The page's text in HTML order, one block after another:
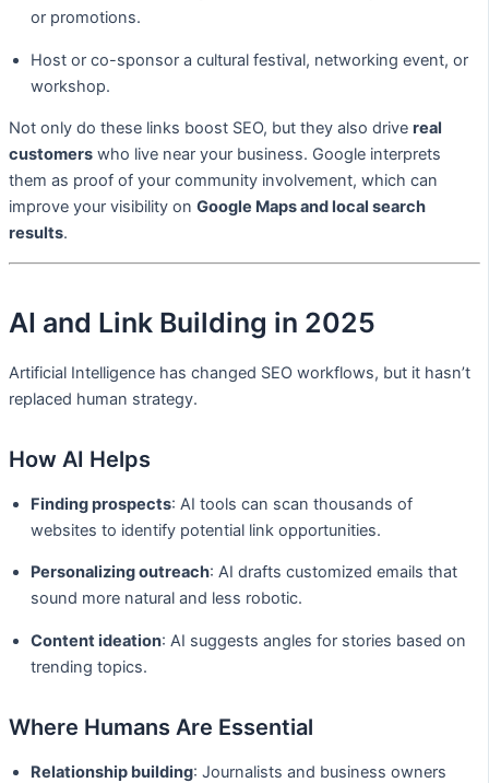
or promotions.
Host or co-sponsor a cultural festival, networking event, or
workshop.
Not only do these links boost SEO, but they also drive real
customers who live near your business. Google interprets
them as proof of your community involvement, which can
improve your visibility on Google Maps and local search
results.
AI and Link Building in 2025
Artificial Intelligence has changed SEO workflows, but it hasn’t
replaced human strategy.
How AI Helps
Finding prospects: AI tools can scan thousands of
websites to identify potential link opportunities.
Personalizing outreach: AI drafts customized emails that
sound more natural and less robotic.
Content ideation: AI suggests angles for stories based on
trending topics.
Where Humans Are Essential
Relationship building: Journalists and business owners